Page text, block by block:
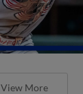
View More